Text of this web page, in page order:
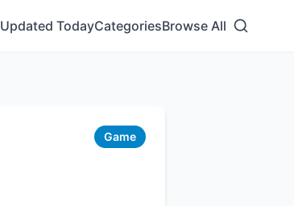
Updated TodayCategoriesBrowse All
Game